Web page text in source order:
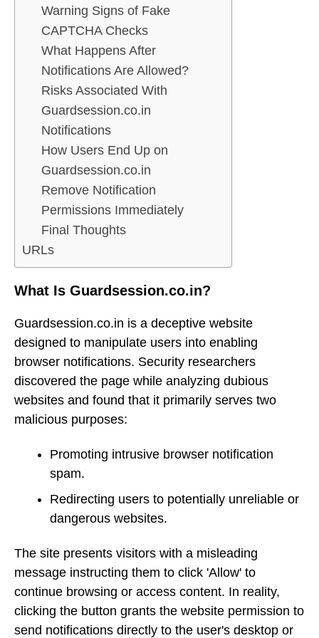
Warning Signs of Fake
CAPTCHA Checks
What Happens After
Notifications Are Allowed?
Risks Associated With
Guardsession.co.in
Notifications
How Users End Up on
Guardsession.co.in
Remove Notification
Permissions Immediately
Final Thoughts
URLs
What Is Guardsession.co.in?
Guardsession.co.in is a deceptive website
designed to manipulate users into enabling
browser notifications. Security researchers
discovered the page while analyzing dubious
websites and found that it primarily serves two
malicious purposes:
Promoting intrusive browser notification
spam.
Redirecting users to potentially unreliable or
dangerous websites.
The site presents visitors with a misleading
message instructing them to click 'Allow' to
continue browsing or access content. In reality,
clicking the button grants the website permission to
send notifications directly to the user's desktop or